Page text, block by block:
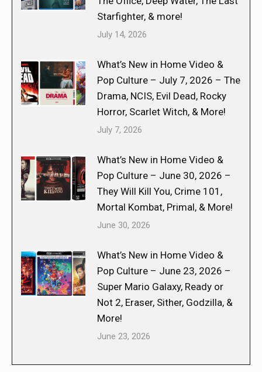
Starfighter, & more!
July 14, 2026
What’s New in Home Video &
Pop Culture – July 7, 2026 – The
Drama, NCIS, Evil Dead, Rocky
Horror, Scarlet Witch, & More!
July 7, 2026
What’s New in Home Video &
Pop Culture – June 30, 2026 –
They Will Kill You, Crime 101,
Mortal Kombat, Primal, & More!
June 30, 2026
What’s New in Home Video &
Pop Culture – June 23, 2026 –
Super Mario Galaxy, Ready or
Not 2, Eraser, Sither, Godzilla, &
More!
June 23, 2026